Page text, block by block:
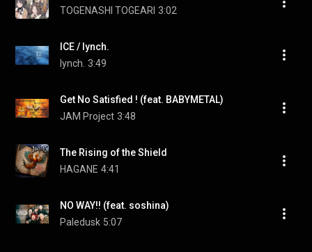
TOGENASHI TOGEARI 3:02
ICE / lynch.
lynch. 3:49
Get No Satisfied ! (feat. BABYMETAL)
JAM Project 3:48
The Rising of the Shield
HAGANE 4:41
NO WAY!! (feat. soshina)
Paledusk 5:07